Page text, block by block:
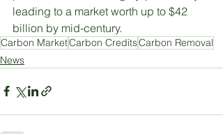
leading to a market worth up to $42
billion by mid-century.
Carbon MarketCarbon CreditsCarbon Removal
News